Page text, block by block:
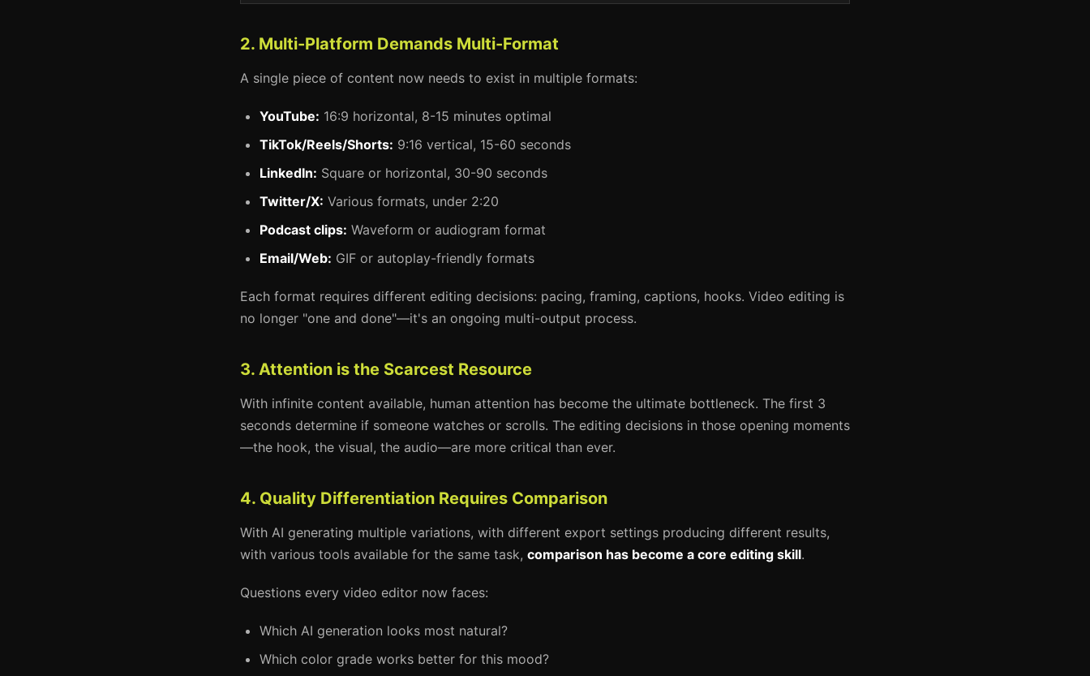
2. Multi-Platform Demands Multi-Format
A single piece of content now needs to exist in multiple formats:
YouTube: 16:9 horizontal, 8-15 minutes optimal
TikTok/Reels/Shorts: 9:16 vertical, 15-60 seconds
LinkedIn: Square or horizontal, 30-90 seconds
Twitter/X: Various formats, under 2:20
Podcast clips: Waveform or audiogram format
Email/Web: GIF or autoplay-friendly formats
Each format requires different editing decisions: pacing, framing, captions, hooks. Video editing is
no longer "one and done"—it's an ongoing multi-output process.
3. Attention is the Scarcest Resource
With infinite content available, human attention has become the ultimate bottleneck. The first 3
seconds determine if someone watches or scrolls. The editing decisions in those opening moments
—the hook, the visual, the audio—are more critical than ever.
4. Quality Differentiation Requires Comparison
With AI generating multiple variations, with different export settings producing different results,
with various tools available for the same task, comparison has become a core editing skill.
Questions every video editor now faces:
Which AI generation looks most natural?
Which color grade works better for this mood?